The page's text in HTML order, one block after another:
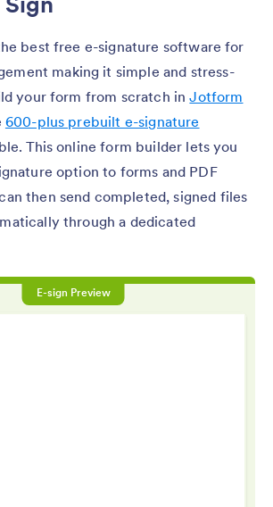
best free e-signature software for
making it simple and stress-
your form from scratch inJotform
600-plus prebuilt e-signature
This online form builder lets you
option to forms and PDF
then send completed, signed files
through a dedicated